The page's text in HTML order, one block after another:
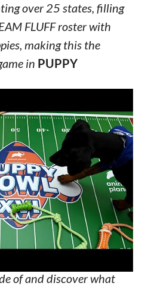
over 25 states, filling
FLUFF roster with
making this the
in PUPPY
BOWL XVIpup
shelters and rescues
PUPPY BOWL
than ever before with
Colombia, St.
and Toronto. With
by
DNA test kits, all
of and discover what